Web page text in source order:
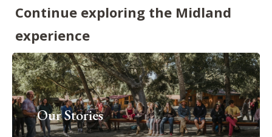
Continue exploring the Midland
experience
Our Stories